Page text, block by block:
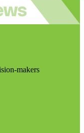
makers